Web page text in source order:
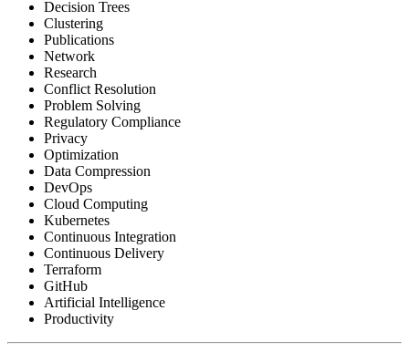
Decision Trees
Clustering
Publications
Network
Research
Conflict Resolution
Problem Solving
Regulatory Compliance
Privacy
Optimization
Data Compression
DevOps
Cloud Computing
Kubernetes
Continuous Integration
Continuous Delivery
Terraform
GitHub
Artificial Intelligence
Productivity